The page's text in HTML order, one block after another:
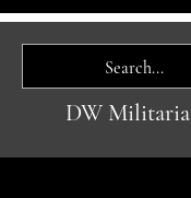
DW Militaria